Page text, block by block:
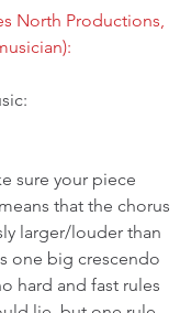
North Productions,
sure your piece
that the chorus
larger/louder than
one big crescendo
hard and fast rules